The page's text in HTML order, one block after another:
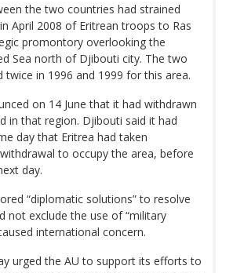
the two countries had strained
April 2008 of Eritrean troops to Ras
promontory overlooking the
Sea north of Djibouti city. The two
twice in 1996 and 1999 for this area.
on 14 June that it had withdrawn
in that region. Djibouti said it had
day that Eritrea had taken
to occupy the area, before
day.
“diplomatic solutions” to resolve
not exclude the use of “military
international concern.
urged the AU to support its efforts to